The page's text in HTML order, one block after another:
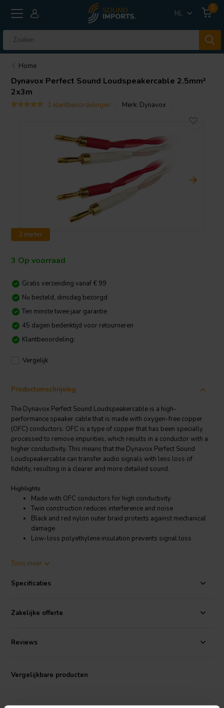
NL
0
Home
Dynavox Perfect Sound Loudspeakercable 2.5mm²
2x3m
1 klantbeoordelingen Merk: Dynavox
3 meter
3 Op voorraad
Gratis verzending vanaf € 99
Nu besteld, dinsdag bezorgd
Ten minste twee jaar garantie
45 dagen bedenktijd voor retourneren
Klantbeoordeling:
Vergelijk
Productomschrijving
The Dynavox Perfect Sound Loudspeakercable is a high-
performance speaker cable that is made with oxygen-free copper
(OFC) conductors. OFC is a type of copper that has been specially
processed to remove impurities, which results in a conductor with a
higher conductivity. This means that the Dynavox Perfect Sound
Loudspeakercable can transfer audio signals with less loss of
fidelity, resulting in a clearer and more detailed sound.
Highlights
Made with OFC conductors for high conductivity
Twin construction reduces interference and noise
Black and red nylon outer braid protects against mechanical
damage
Low-loss polyethylene insulation prevents signal loss
Perfect Sound Loudspeakercable 2.5mm² 2x3m
The Dynavox Perfect Sound Loudspeakercable also features a twin-
two smaller conductors that are twisted together. This helps to
reduce interference and noise, further improving the sound quality.
protection against mechanical damage.
Toon meer
Specificaties
Zakelijke offerte
Reviews
Vergelijkbare producten